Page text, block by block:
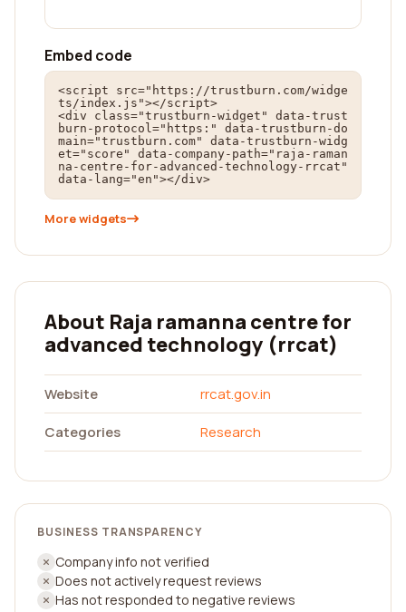
Embed code
<script src="https://trustburn.com/widge
ts/index.js"></script>
<div class="trustburn-widget" data-trust
burn-protocol="https:" data-trustburn-do
main="trustburn.com" data-trustburn-widg
et="score" data-company-path="raja-raman
na-centre-for-advanced-technology-rrcat"
data-lang="en"></div>
More widgets
About Raja ramanna centre for
advanced technology (rrcat)
Website
rrcat.gov.in
Categories
Research
BUSINESS TRANSPARENCY
Company info not verified
Does not actively request reviews
Has not responded to negative reviews